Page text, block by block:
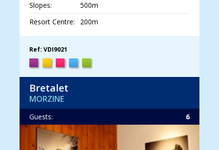
Slopes:
500m
Resort Centre:
200m
Ref: VDI9021
Bretalet
MORZINE
Guests: 6